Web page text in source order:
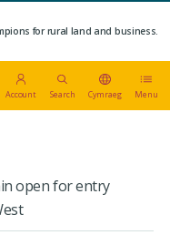
for rural land and business.
Account Search Cymraeg Menu
open for entry